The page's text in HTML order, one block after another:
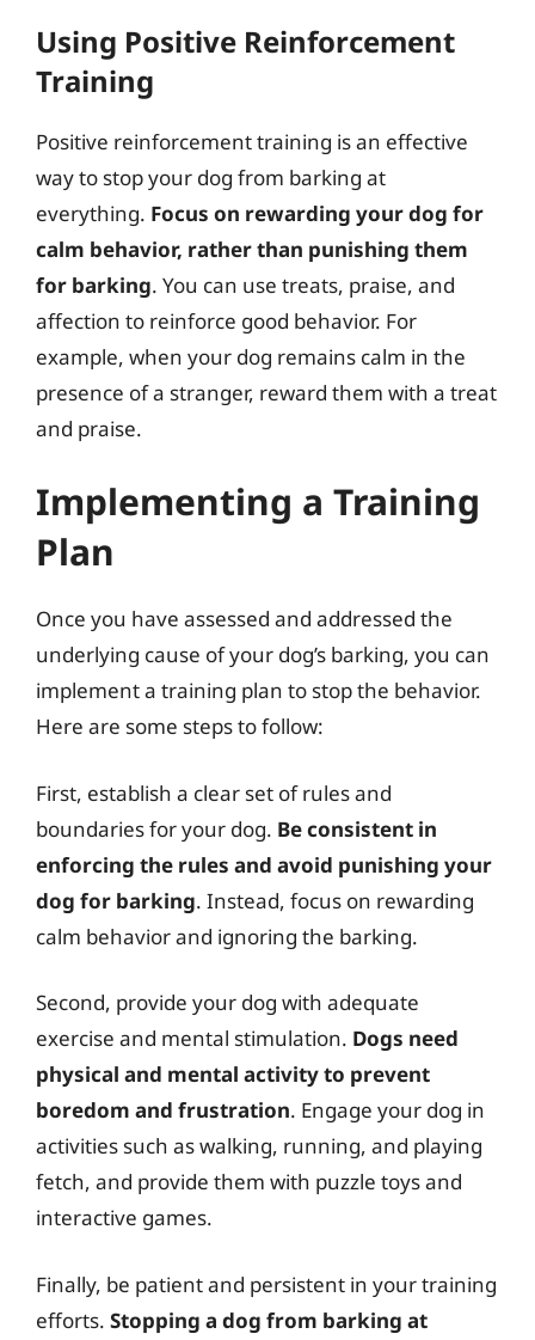
Using Positive Reinforcement
Training
Positive reinforcement training is an effective
way to stop your dog from barking at
everything. Focus on rewarding your dog for
calm behavior, rather than punishing them
for barking. You can use treats, praise, and
affection to reinforce good behavior. For
example, when your dog remains calm in the
presence of a stranger, reward them with a treat
and praise.
Implementing a Training
Plan
Once you have assessed and addressed the
underlying cause of your dog’s barking, you can
implement a training plan to stop the behavior.
Here are some steps to follow:
First, establish a clear set of rules and
boundaries for your dog. Be consistent in
enforcing the rules and avoid punishing your
dog for barking. Instead, focus on rewarding
calm behavior and ignoring the barking.
Second, provide your dog with adequate
exercise and mental stimulation. Dogs need
physical and mental activity to prevent
boredom and frustration. Engage your dog in
activities such as walking, running, and playing
fetch, and provide them with puzzle toys and
interactive games.
Finally, be patient and persistent in your training
efforts. Stopping a dog from barking at